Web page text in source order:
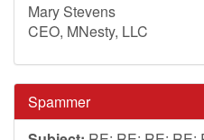
Mary Stevens
CEO, MNesty, LLC
Spammer